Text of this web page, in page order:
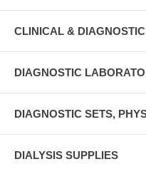
CLINICAL &
DIAGNOSTIC
DIAGNOSTIC SETS,
DIALYSIS SUPPLIES